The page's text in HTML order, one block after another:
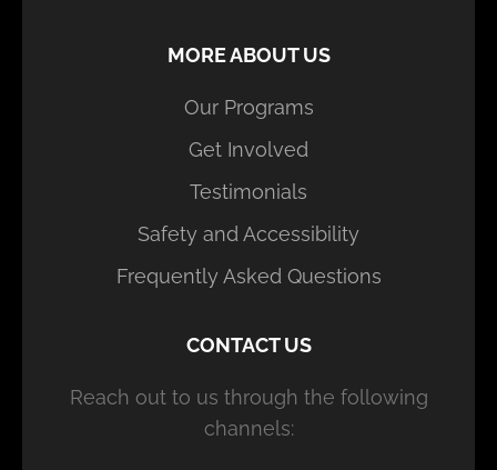
MORE ABOUT US
Our Programs
Get Involved
Testimonials
Safety and Accessibility
Frequently Asked Questions
CONTACT US
Reach out to us through the following
channels: